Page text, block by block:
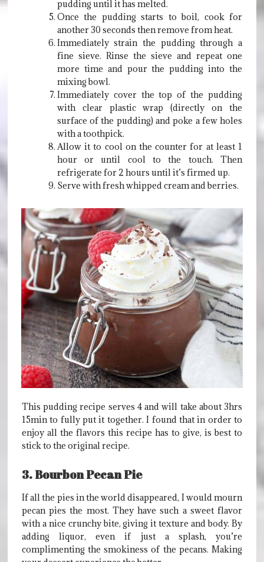
pudding until it has melted.
Once the pudding starts to boil, cook for
another 30 seconds then remove from heat.
Immediately strain the pudding through a
fine sieve. Rinse the sieve and repeat one
more time and pour the pudding into the
mixing bowl.
Immediately cover the top of the pudding
with clear plastic wrap (directly on the
surface of the pudding) and poke a few holes
with a toothpick.
Allow it to cool on the counter for at least 1
hour or until cool to the touch. Then
refrigerate for 2 hours until it’s firmed up.
Serve with fresh whipped cream and berries.
This pudding recipe serves 4 and will take about 3hrs
15min to fully put it together. I found that in order to
enjoy all the flavors this recipe has to give, is best to
stick to the original recipe.
3. Bourbon Pecan Pie
If all the pies in the world disappeared, I would mourn
pecan pies the most. They have such a sweet flavor
with a nice crunchy bite, giving it texture and body. By
adding liquor, even if just a splash, you’re
complimenting the smokiness of the pecans. Making